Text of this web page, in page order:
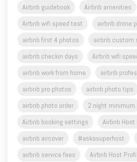
Airbnb guidebook
Airbnb amenities
Airbnb wifi speed test
airbnb drone
airbnb first 4 photos
airbnb custom
airbnb checkin days
Airbnb wifi
airbnb work from home
airbnb
airbnb pro photos
airbnb photo tips
airbnb photo order
2 night minimum
Airbnb booking settings
Airbnb Host
airbnb aircover
#askasuperhost
airbnb service fees
Airbnb Host